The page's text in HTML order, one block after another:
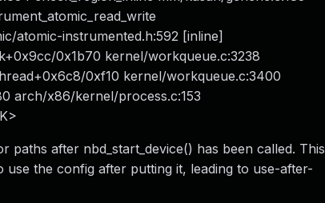
atomic-instrumented.h:592 [inline]
0x1b70 kernel/workqueue.c:3238
0xf10 kernel/workqueue.c:3400
arch/x86/kernel/process.c:153
after nbd_start_device() has been called. This
the config after putting it, leading to use-after-